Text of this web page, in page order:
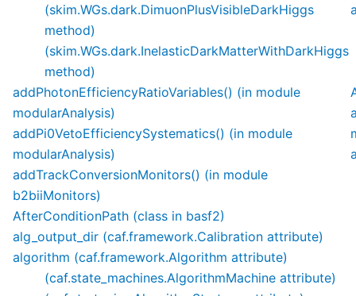
(skim.WGs.dark.DimuonPlusVisibleDarkHiggs
method)
(skim.WGs.dark.InelasticDarkMatterWithDarkHiggs
method)
addPhotonEfficiencyRatioVariables() (in module
modularAnalysis)
addPi0VetoEfficiencySystematics() (in module
modularAnalysis)
addTrackConversionMonitors() (in module
b2biiMonitors)
AfterConditionPath (class in basf2)
alg_output_dir (caf.framework.Calibration attribute)
algorithm (caf.framework.Algorithm attribute)
(caf.state_machines.AlgorithmMachine attribute)